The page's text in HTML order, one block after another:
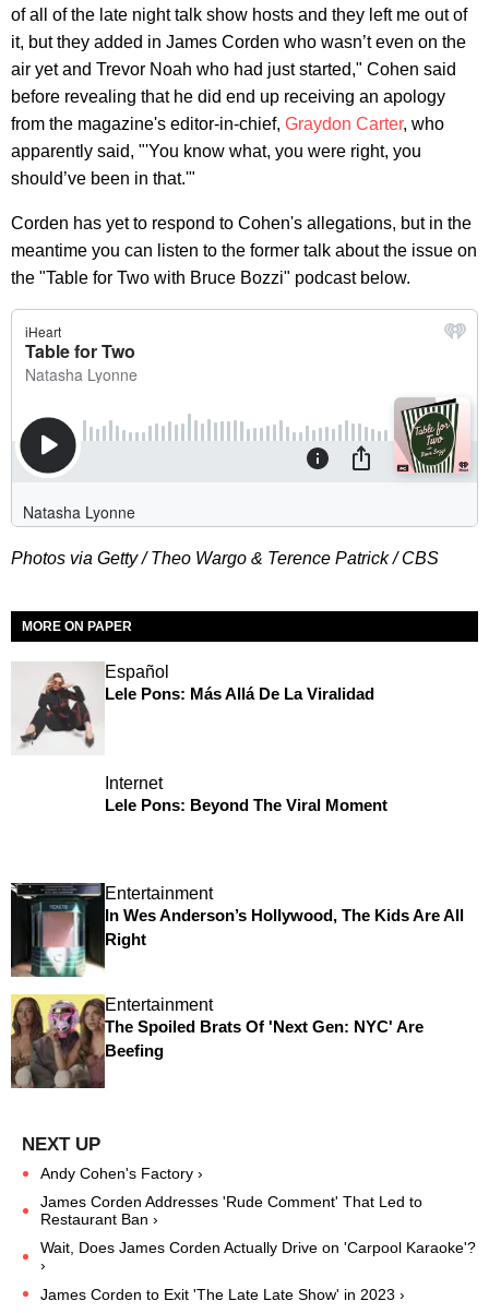
of all of the late night talk show hosts and they left me out of
it, but they added in James Corden who wasn’t even on the
air yet and Trevor Noah who had just started," Cohen said
before revealing that he did end up receiving an apology
from the magazine's editor-in-chief, Graydon Carter, who
apparently said, "'You know what, you were right, you
should’ve been in that.'"
Corden has yet to respond to Cohen's allegations, but in the
meantime you can listen to the former talk about the issue on
the "Table for Two with Bruce Bozzi" podcast below.
Photos via Getty / Theo Wargo & Terence Patrick / CBS
MORE ON PAPER
Español
Lele Pons: Más Allá De La Viralidad
Internet
Lele Pons: Beyond The Viral Moment
Entertainment
In Wes Anderson’s Hollywood, The Kids Are All
Right
Entertainment
The Spoiled Brats Of 'Next Gen: NYC' Are
Beefing
Andy Cohen's Factory ›
James Corden Addresses 'Rude Comment' That Led to
Restaurant Ban ›
Wait, Does James Corden Actually Drive on 'Carpool Karaoke'?
›
James Corden to Exit 'The Late Late Show' in 2023 ›